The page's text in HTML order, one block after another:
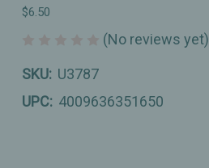
$6.50
(No reviews yet)
SKU: U3787
UPC: 4009636351650